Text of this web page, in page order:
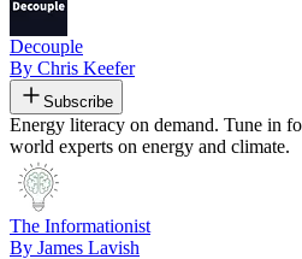
Decouple
By Chris Keefer
Subscribe
Energy literacy on demand. Tune in
world experts on energy and climate.
The Informationist
By James Lavish